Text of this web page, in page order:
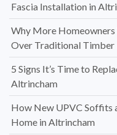
Fascia Installation in
Why More
Over Traditional Timber
5 Signs It’s Time to
Altrincham
How New UPVC Soffits
Home in Altrincham